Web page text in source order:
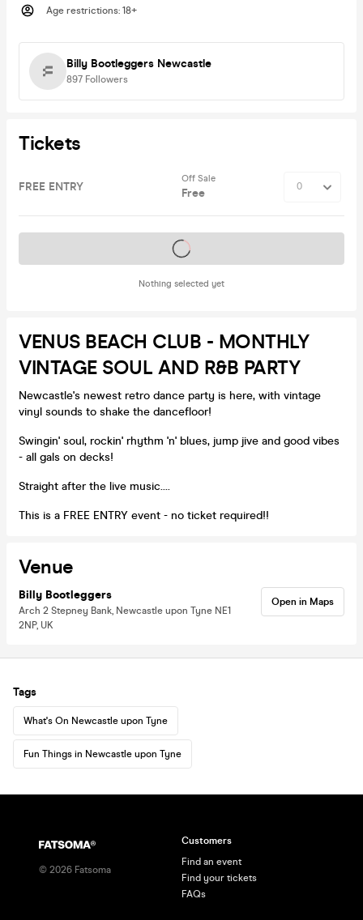
Age restrictions: 18+
Billy Bootleggers Newcastle
897 Followers
Tickets
FREE ENTRY
Off Sale
Free
Nothing selected yet
Tickets on sale soon
VENUS BEACH CLUB - MONTHLY
VINTAGE SOUL AND R&B PARTY
Newcastle's newest retro dance party is here, with vintage
vinyl sounds to shake the dancefloor!
Swingin' soul, rockin' rhythm 'n' blues, jump jive and good vibes
- all gals on decks!
Straight after the live music....
This is a FREE ENTRY event - no ticket required!!
Venue
Billy Bootleggers
Arch 2 Stepney Bank, Newcastle upon Tyne NE1
2NP, UK
Open in Maps
Tags
What's On Newcastle upon Tyne
Fun Things in Newcastle upon Tyne
© 2026 Fatsoma
Customers
Find an event
Find your tickets
FAQs